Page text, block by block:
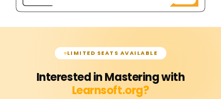
LIMITED SEATS AVAILABLE
Interested in Mastering with
Learnsoft.org?